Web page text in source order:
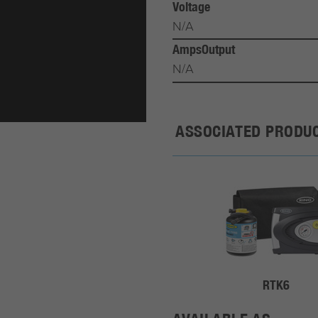
Voltage
N/A
AmpsOutput
N/A
ASSOCIATED
RTK6